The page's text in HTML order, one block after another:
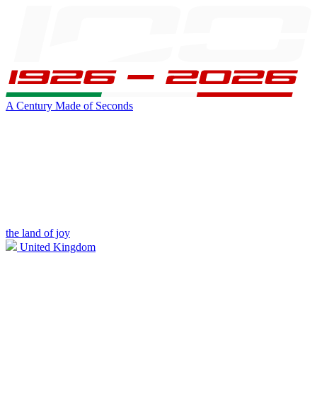
A Century Made of Seconds
the land of joy
United Kingdom